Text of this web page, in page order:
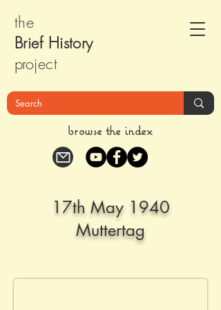
the
Brief History
project
browse the index
17th May 1940
Muttertag